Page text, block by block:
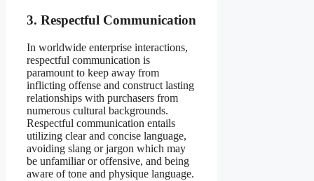
3. Respectful Communication
In worldwide enterprise interactions,
respectful communication is
paramount to keep away from
inflicting offense and construct lasting
relationships with purchasers from
numerous cultural backgrounds.
Respectful communication entails
utilizing clear and concise language,
avoiding slang or jargon which may
be unfamiliar or offensive, and being
aware of tone and physique language.